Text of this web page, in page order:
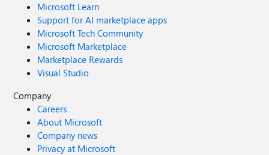
Microsoft Learn
Support for AI marketplace apps
Microsoft Tech Community
Microsoft Marketplace
Marketplace Rewards
Visual Studio
Company
Careers
About Microsoft
Company news
Privacy at Microsoft